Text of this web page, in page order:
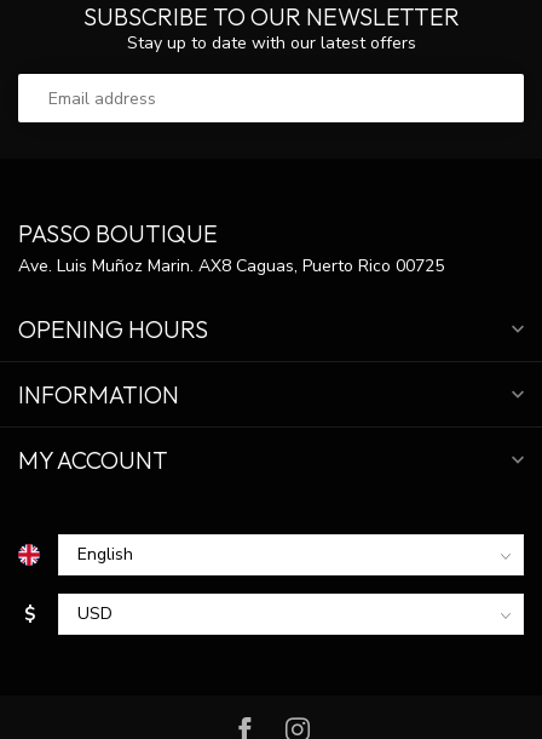
SUBSCRIBE TO OUR NEWSLETTER
Stay up to date with our latest offers
PASSO BOUTIQUE
Ave. Luis Muñoz Marin. AX8 Caguas, Puerto Rico 00725
OPENING HOURS
INFORMATION
MY ACCOUNT
$